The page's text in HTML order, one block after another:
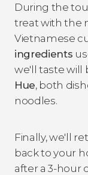
During the
treat with the
Vietnamese
ingredients
we'll taste will
Hue, both
noodles.
Finally, we'll
back to your
after a 3-hour